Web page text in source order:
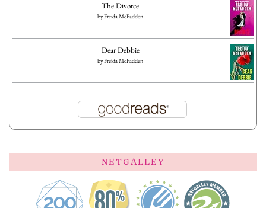
The Divorce
byFreida McFadden
Dear Debbie
byFreida McFadden
NETGALLEY